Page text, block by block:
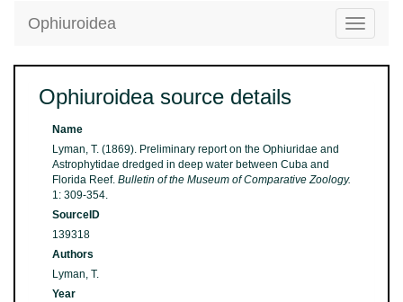
Toggle
Ophiuroidea
Ophiuroidea source details
Name
Lyman, T. (1869). Preliminary report on the Ophiuridae and
Astrophytidae dredged in deep water between Cuba and
Florida Reef. Bulletin of the Museum of Comparative Zoology.
1: 309-354.
SourceID
139318
Authors
Lyman, T.
Year